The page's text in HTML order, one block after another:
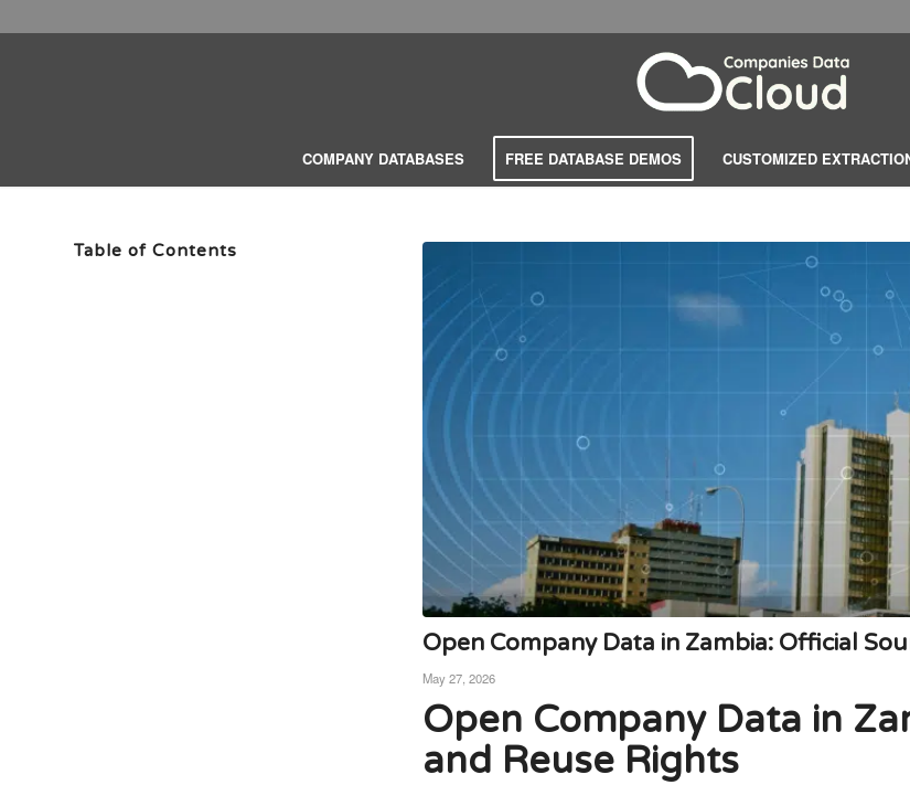
COMPANY DATABASES FREE DATABASE DEMOS CUSTOMIZED
Open Company Data in Zambia: Official
May 27, 2026
Open Company Data in
and Reuse Rights
Table of Contents